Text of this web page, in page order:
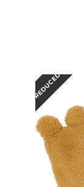
REDUCED